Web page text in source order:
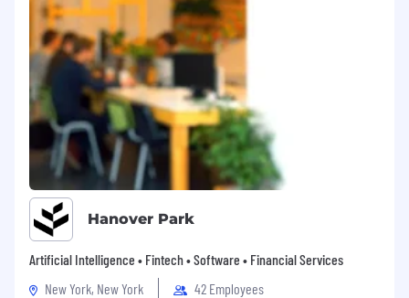
Hanover Park
Artificial Intelligence • Fintech • Software • Financial Services
New York, New York
42 Employees